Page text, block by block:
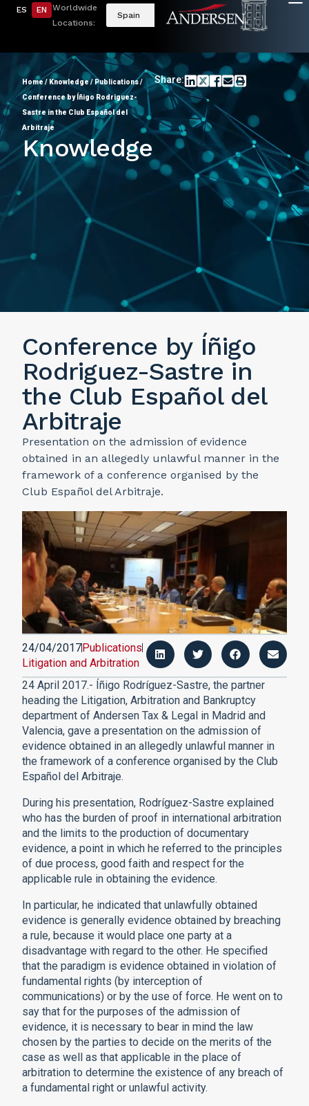
ES EN
Worldwide
Locations:
Spain
Home / Knowledge/ Publications/
Conference by Íñigo Rodriguez-
Sastre in the Club Español del
Arbitraje
Share:
Knowledge
Conference by Íñigo
Rodriguez-Sastre in
the Club Español del
Arbitraje
Presentation on the admission of evidence
obtained in an allegedly unlawful manner in the
framework of a conference organised by the
Club Español del Arbitraje.
24/04/2017Publications
Litigation and Arbitration
24 April 2017.- Íñigo Rodríguez-Sastre, the partner
heading the Litigation, Arbitration and Bankruptcy
department of Andersen Tax & Legal in Madrid and
Valencia, gave a presentation on the admission of
evidence obtained in an allegedly unlawful manner in
the framework of a conference organised by the Club
Español del Arbitraje.
During his presentation, Rodríguez-Sastre explained
who has the burden of proof in international arbitration
and the limits to the production of documentary
evidence, a point in which he referred to the principles
of due process, good faith and respect for the
applicable rule in obtaining the evidence.
In particular, he indicated that unlawfully obtained
evidence is generally evidence obtained by breaching
a rule, because it would place one party at a
disadvantage with regard to the other. He specified
that the paradigm is evidence obtained in violation of
fundamental rights (by interception of
communications) or by the use of force. He went on to
say that for the purposes of the admission of
evidence, it is necessary to bear in mind the law
chosen by the parties to decide on the merits of the
case as well as that applicable in the place of
arbitration to determine the existence of any breach of
a fundamental right or unlawful activity.